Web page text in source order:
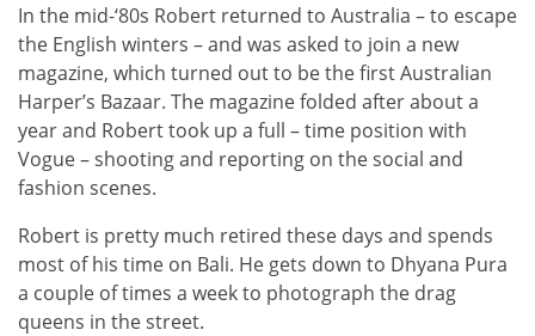
In the mid-‘80s Robert returned to Australia – to escape
the English winters – and was asked to join a new
magazine, which turned out to be the first Australian
Harper’s Bazaar. The magazine folded after about a
year and Robert took up a full – time position with
Vogue – shooting and reporting on the social and
fashion scenes.
Robert is pretty much retired these days and spends
most of his time on Bali. He gets down to Dhyana Pura
a couple of times a week to photograph the drag
queens in the street.